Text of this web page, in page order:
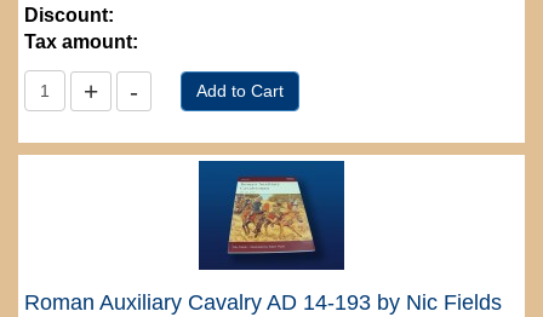
Discount:
Tax amount:
Roman Auxiliary Cavalry AD 14-193 by Nic Fields